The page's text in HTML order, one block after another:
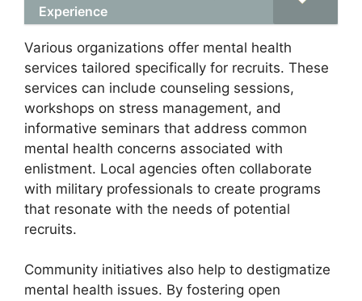
Experience
Various organizations offer mental health
services tailored specifically for recruits. These
services can include counseling sessions,
workshops on stress management, and
informative seminars that address common
mental health concerns associated with
enlistment. Local agencies often collaborate
with military professionals to create programs
that resonate with the needs of potential
recruits.
Community initiatives also help to destigmatize
mental health issues. By fostering open